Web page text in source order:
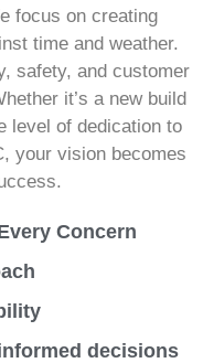
focus on creating
time and weather.
safety, and customer
it’s a new build
level of dedication to
your vision becomes
Concern
decisions